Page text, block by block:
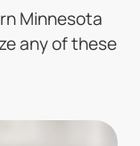
Minnesota
any of these